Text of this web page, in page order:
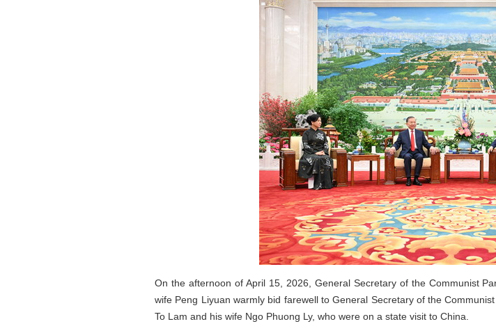
On the afternoon of April 15, 2026, General Secretary of the Communist
wife Peng Liyuan warmly bid farewell to General Secretary of the
To Lam and his wife Ngo Phuong Ly, who were on a state visit to China.